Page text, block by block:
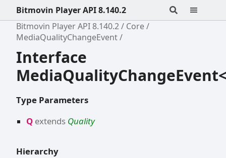
Bitmovin Player API 8.140.2
Bitmovin Player API 8.140.2
Core
MediaQualityChangeEvent
Interface
Type Parameters
Q extends Quality
Hierarchy